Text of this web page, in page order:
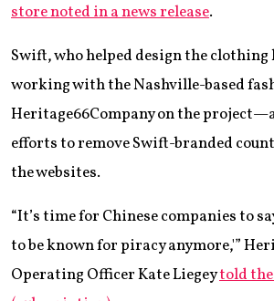
store noted in a news release.
Swift, who helped design the clothing
working with the Nashville-based
Heritage66Company on the
efforts to remove Swift-branded
the websites.
“It’s time for Chinese companies to
to be known for piracy anymore,'”
Operating Officer Kate Liegeytold